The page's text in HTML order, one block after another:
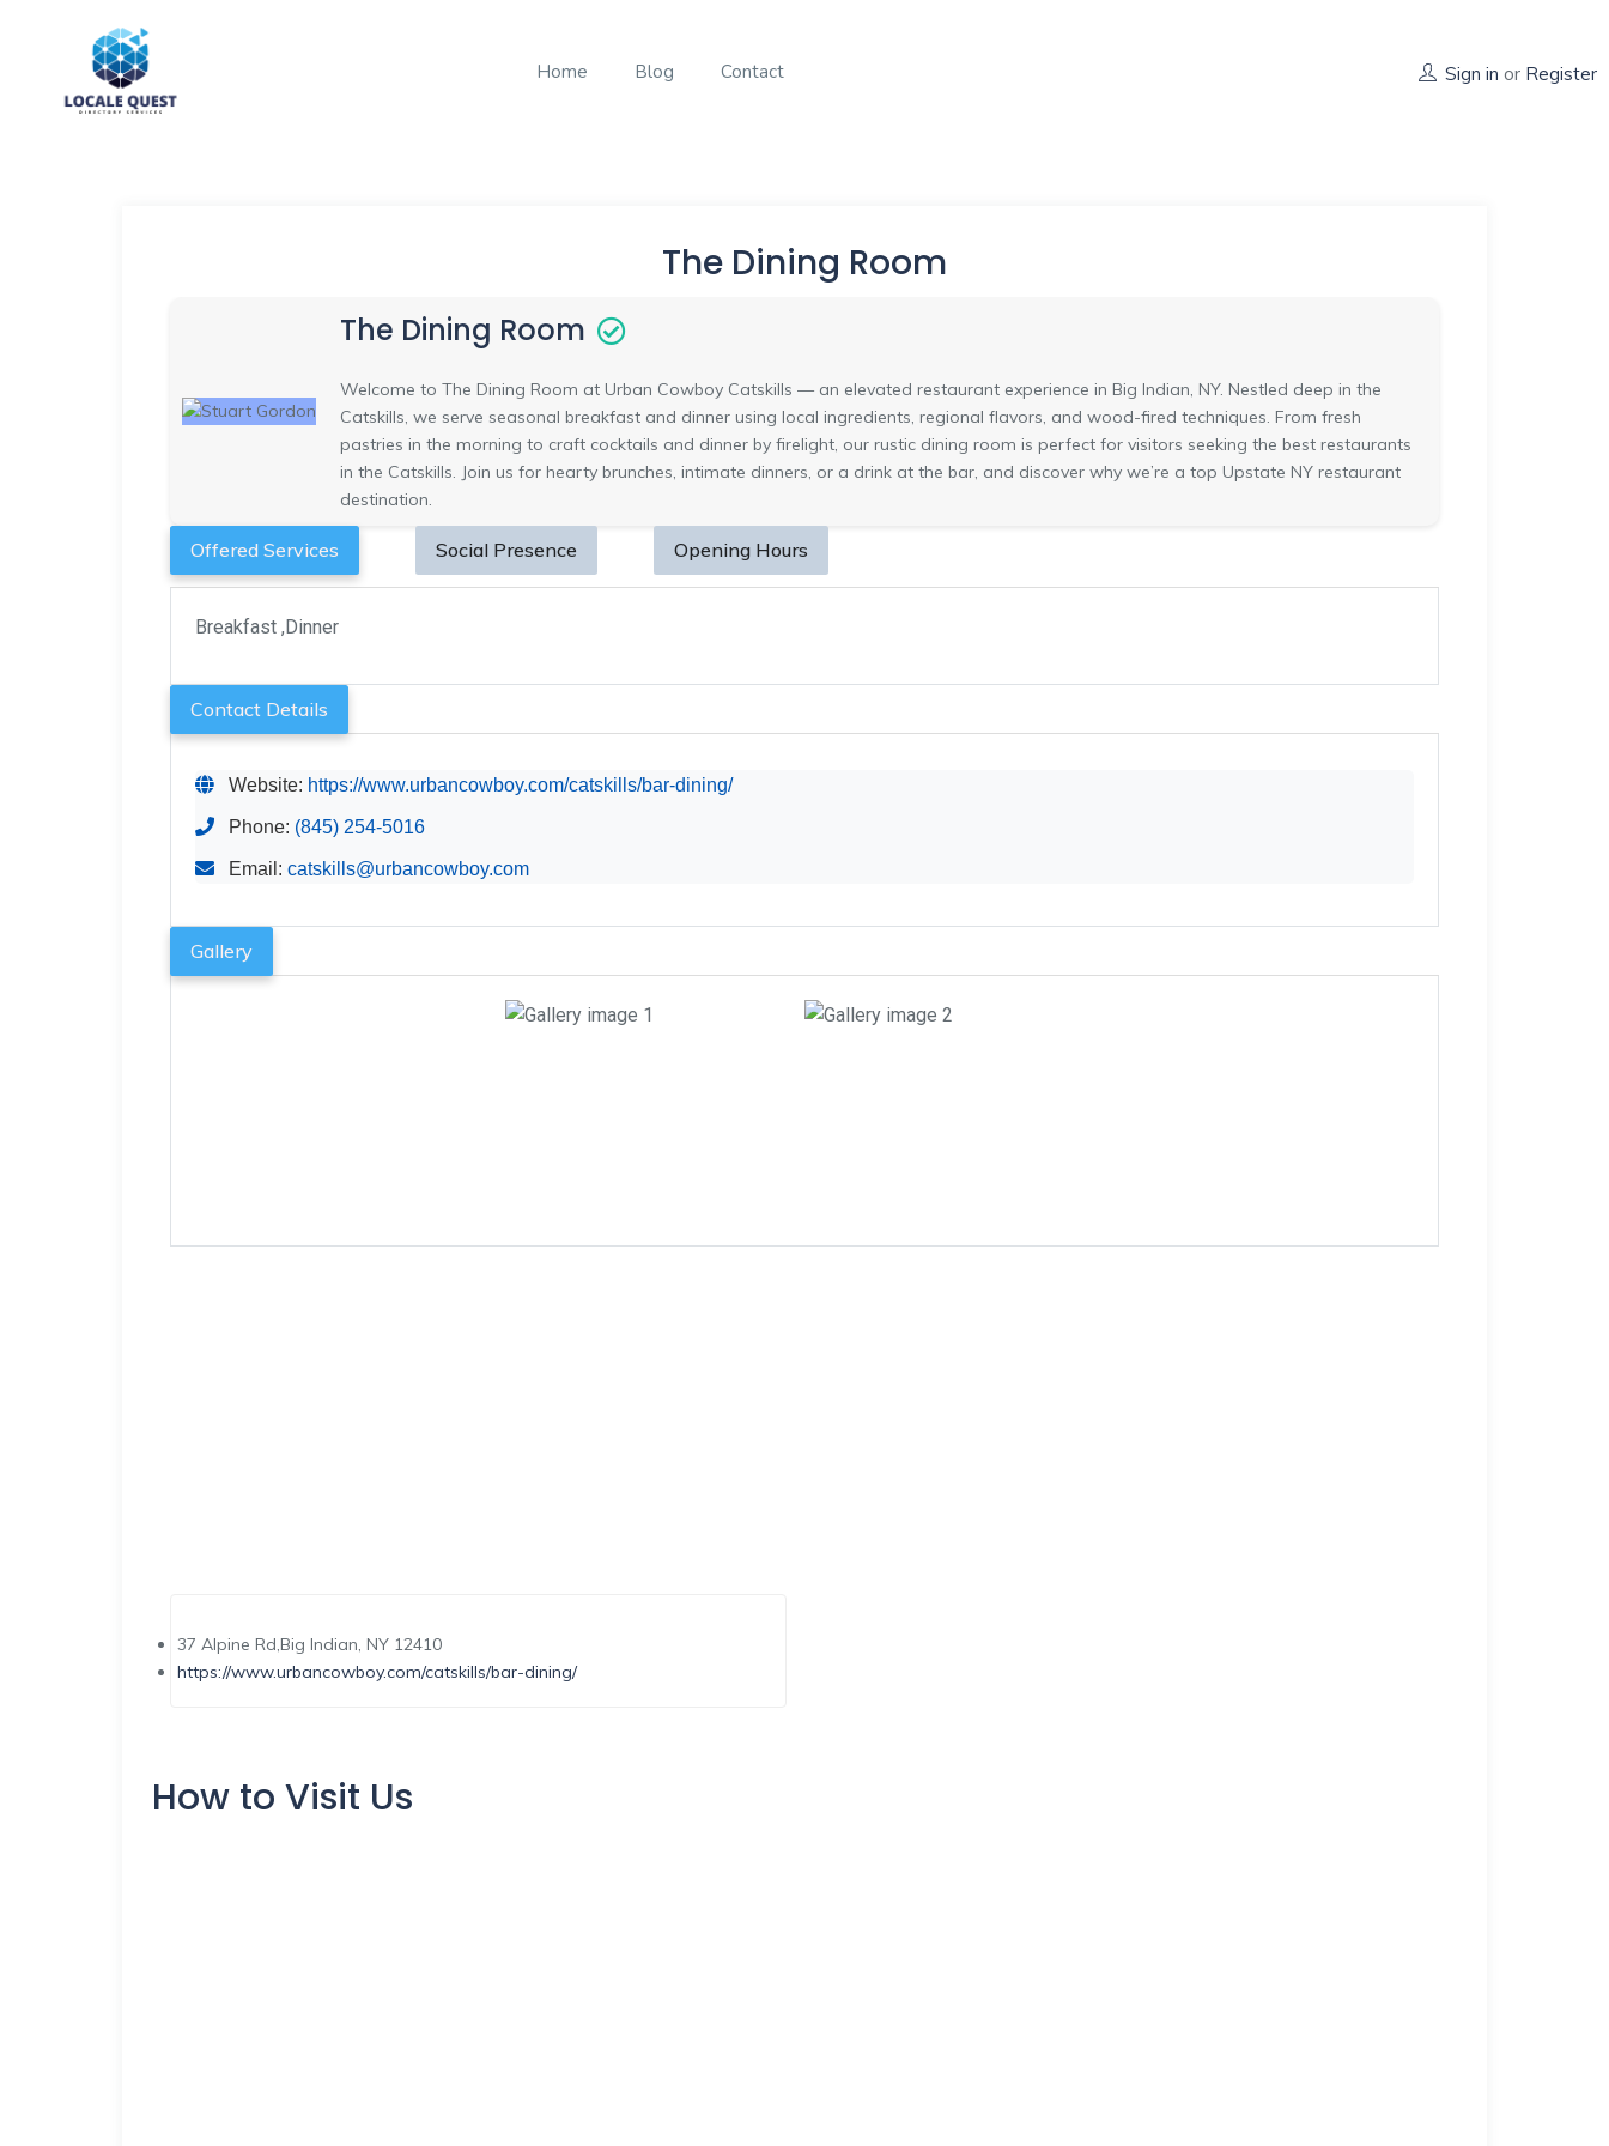
Home Blog Contact Sign in or Register
The Dining Room
The Dining Room
Welcome to The Dining Room at Urban Cowboy Catskills — an elevated restaurant experience in Big Indian, NY. Nestled deep in the
Catskills, we serve seasonal breakfast and dinner using local ingredients, regional flavors, and wood-fired techniques. From fresh
pastries in the morning to craft cocktails and dinner by firelight, our rustic dining room is perfect for visitors seeking the best restaurants
in the Catskills. Join us for hearty brunches, intimate dinners, or a drink at the bar, and discover why we’re a top Upstate NY restaurant
destination.
Offered Services Social Presence Opening Hours
Breakfast ,Dinner
Contact Details
Website: https://www.urbancowboy.com/catskills/bar-dining/
Phone: (845) 254-5016
Email: catskills@urbancowboy.com
Gallery
37 Alpine Rd,Big Indian, NY 12410
https://www.urbancowboy.com/catskills/bar-dining/
How to Visit Us